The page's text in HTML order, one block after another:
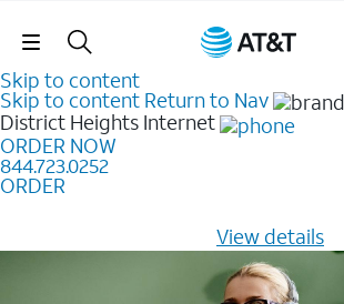
Skip Navigation
Skip to content
Skip to content Return to Nav
District Heights Internet
ORDER NOW
844.723.0252
ORDER
View details